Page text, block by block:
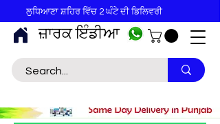
ਜ਼ਾਰਕ ਇੰਡੀਆ
ਲੁਧਿਆਣਾ ਸ਼ਹਿਰ ਵਿੱਚ 2 ਘੰਟੇ ਦੀ ਡਿਲਿਵਰੀ